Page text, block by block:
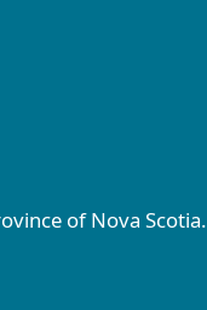
of Nova Scotia.